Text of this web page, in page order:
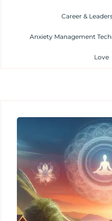
Career &
Anxiety Management
Love